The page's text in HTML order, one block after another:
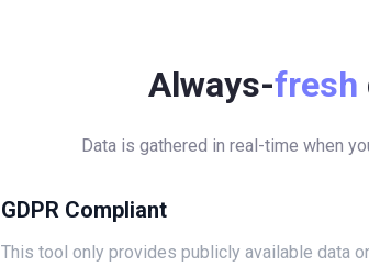
Always-fresh
Data is gathered in real-time when
GDPR Compliant
This tool only provides publicly available data